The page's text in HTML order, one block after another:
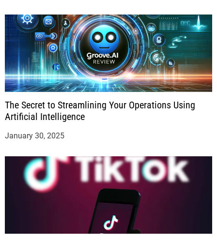
The Secret to Streamlining Your Operations Using
Artificial Intelligence
January 30, 2025